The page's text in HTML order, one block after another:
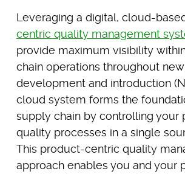
Leveraging a digital, cloud-
centric quality management
provide maximum visibility
chain operations throughout
development and introduction
cloud system forms the
supply chain by controlling your
quality processes in a single
This product-centric quality
approach enables you and your